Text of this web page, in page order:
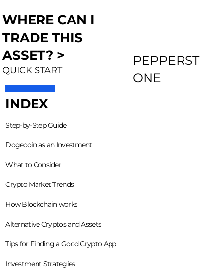
WHERE CAN I
TRADE THIS
ASSET? >
QUICK START
PEPPERST
ONE
INDEX
Step-by-Step Guide
Dogecoin as an Investment
What to Consider
Crypto Market Trends
How Blockchain works
Alternative Cryptos and Assets
Tips for Finding a Good Crypto App
Investment Strategies